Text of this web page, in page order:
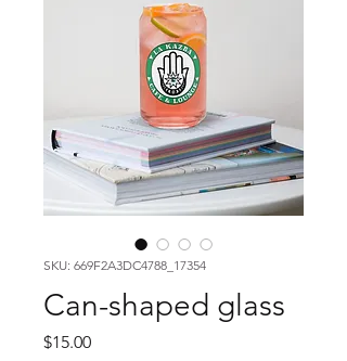
SKU: 669F2A3DC4788_17354
Can-shaped glass
$15.00Price